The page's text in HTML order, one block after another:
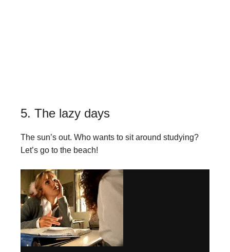
5. The lazy days
The sun’s out. Who wants to sit around studying?
Let’s go to the beach!